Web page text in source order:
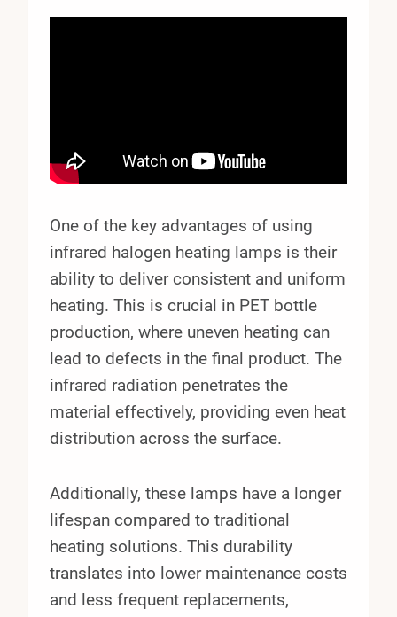
One of the key advantages of using
infrared halogen heating lamps is their
ability to deliver consistent and uniform
heating. This is crucial in PET bottle
production, where uneven heating can
lead to defects in the final product. The
infrared radiation penetrates the
material effectively, providing even heat
distribution across the surface.
Additionally, these lamps have a longer
lifespan compared to traditional
heating solutions. This durability
translates into lower maintenance costs
and less frequent replacements,